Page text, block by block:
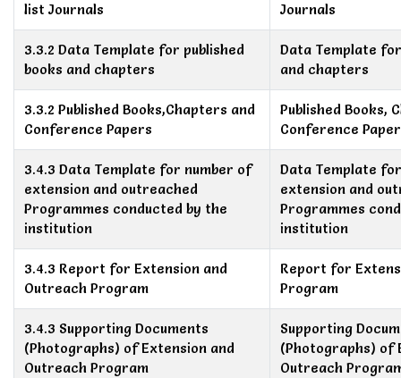
list Journals
Journals
3.3.2 Data Template for published
books and chapters
Data Template
and chapters
3.3.2 Published Books,Chapters and
Conference Papers
Published Books,
Conference
3.4.3 Data Template for number of
extension and outreached
Programmes conducted by the
institution
Data Template
extension and
Programmes
institution
3.4.3 Report for Extension and
Outreach Program
Report for
Program
3.4.3 Supporting Documents
(Photographs) of Extension and
Outreach Program
Supporting
(Photographs) of
Outreach